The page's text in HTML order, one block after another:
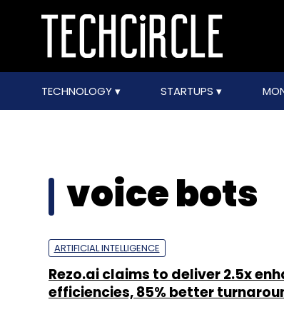
TECHNOLOGY STARTUPS
voice bots
ARTIFICIAL INTELLIGENCE
Rezo.ai claims to deliver 2.5x
efficiencies, 85% better